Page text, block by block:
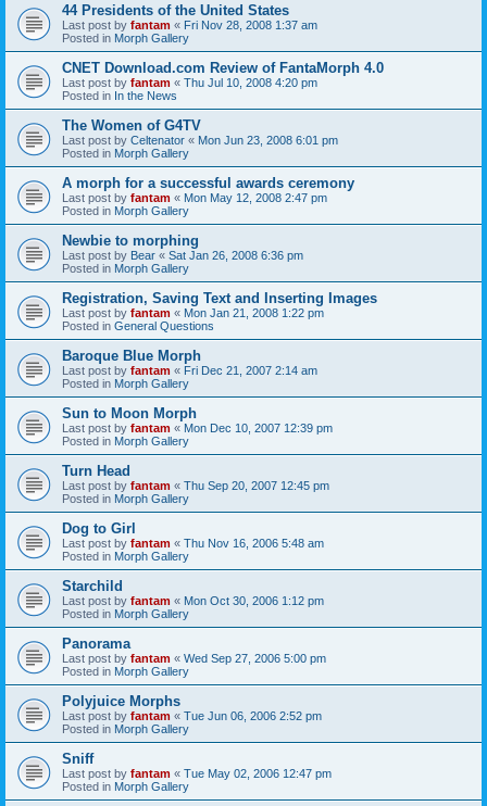
44 Presidents of the United States
Last post by fantam « Fri Nov 28, 2008 1:37 am
Posted in Morph Gallery
CNET Download.com Review of FantaMorph 4.0
Last post by fantam « Thu Jul 10, 2008 4:20 pm
Posted in In the News
The Women of G4TV
Last post by Celtenator « Mon Jun 23, 2008 6:01 pm
Posted in Morph Gallery
A morph for a successful awards ceremony
Last post by fantam « Mon May 12, 2008 2:47 pm
Posted in Morph Gallery
Newbie to morphing
Last post by Bear « Sat Jan 26, 2008 6:36 pm
Posted in Morph Gallery
Registration, Saving Text and Inserting Images
Last post by fantam « Mon Jan 21, 2008 1:22 pm
Posted in General Questions
Baroque Blue Morph
Last post by fantam « Fri Dec 21, 2007 2:14 am
Posted in Morph Gallery
Sun to Moon Morph
Last post by fantam « Mon Dec 10, 2007 12:39 pm
Posted in Morph Gallery
Turn Head
Last post by fantam « Thu Sep 20, 2007 12:45 pm
Posted in Morph Gallery
Dog to Girl
Last post by fantam « Thu Nov 16, 2006 5:48 am
Posted in Morph Gallery
Starchild
Last post by fantam « Mon Oct 30, 2006 1:12 pm
Posted in Morph Gallery
Panorama
Last post by fantam « Wed Sep 27, 2006 5:00 pm
Posted in Morph Gallery
Polyjuice Morphs
Last post by fantam « Tue Jun 06, 2006 2:52 pm
Posted in Morph Gallery
Sniff
Last post by fantam « Tue May 02, 2006 12:47 pm
Posted in Morph Gallery